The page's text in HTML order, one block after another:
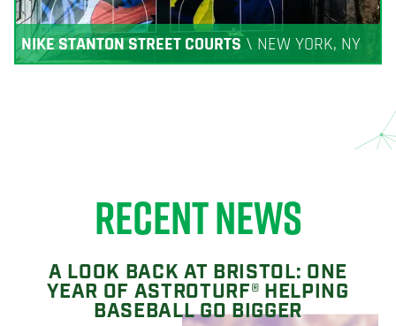
NIKE STANTON STREET COURTS \ NEW YORK, NY
RECENT NEWS
A LOOK BACK AT BRISTOL: ONE
YEAR OF ASTROTURF® HELPING
BASEBALL GO BIGGER